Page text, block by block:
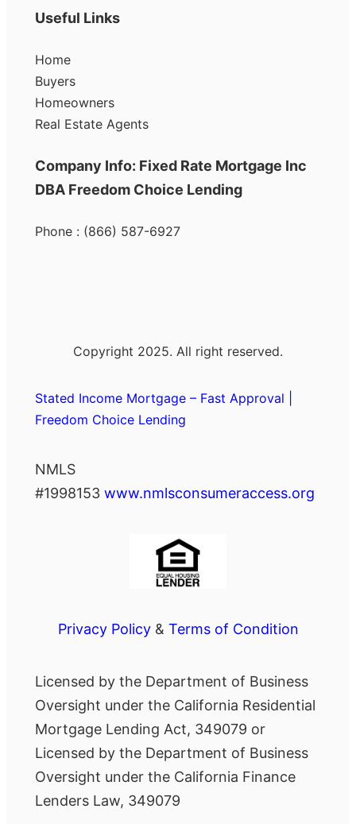
Useful Links
Home
Buyers
Homeowners
Real Estate Agents
Company Info: Fixed Rate Mortgage Inc
DBA Freedom Choice Lending
Phone : (866) 587-6927
Copyright 2025. All right reserved.
Stated Income Mortgage – Fast Approval |
Freedom Choice Lending
NMLS
#1998153 www.nmlsconsumeraccess.org
Privacy Policy& Terms of Condition
Licensed by the Department of Business
Oversight under the California Residential
Mortgage Lending Act, 349079 or
Licensed by the Department of Business
Oversight under the California Finance
Lenders Law, 349079